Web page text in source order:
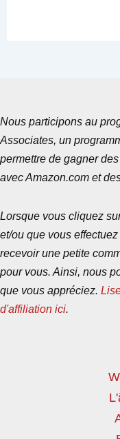
Nous participons au
Associates, un
permettre de gagner
avec Amazon.com et
Lorsque vous cliquez
et/ou que vous
recevoir une petite
pour vous. Ainsi, nous
que vous appréciez.
d'affiliation ici.